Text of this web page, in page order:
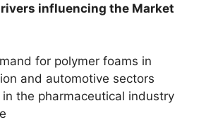
influencing the Market
for polymer foams in
and automotive sectors
in the pharmaceutical industry